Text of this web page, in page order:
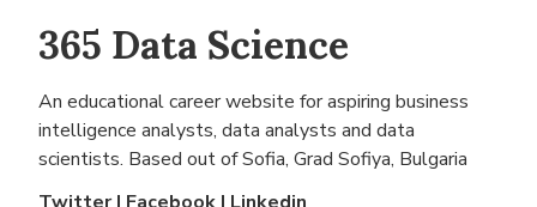
365 Data Science
An educational career website for aspiring business
intelligence analysts, data analysts and data
scientists. Based out ofSofia, Grad Sofiya, Bulgaria